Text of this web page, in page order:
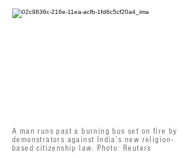
A man runs past a burning bus set on fire by
demonstrators against India’s new religion-
based citizenship law. Photo: Reuters